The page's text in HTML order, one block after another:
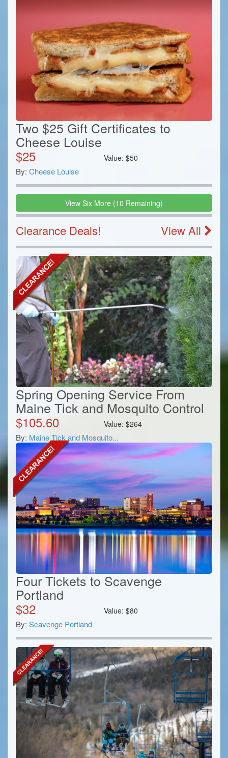
Two $25 Gift Certificates to
Cheese Louise
$25 Value:$50
By: Cheese Louise
View Six More (10 Remaining)
Clearance Deals! View All
Spring Opening Service From
Maine Tick and Mosquito Control
$105.60 Value:$264
By: Maine Tick and Mosquito...
Four Tickets to Scavenge
Portland
$32 Value:$80
By: Scavenge Portland